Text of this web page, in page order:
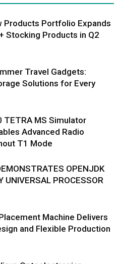
Products Portfolio Expands
Stocking Products in Q2
Travel Gadgets:
Solutions for Every
TETRA MS Simulator
Advanced Radio
T1 Mode
OPENJDK
UNIVERSAL PROCESSOR
Machine Delivers
and Flexible Production